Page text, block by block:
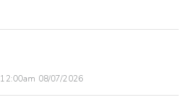
12:00am 08/07/2026